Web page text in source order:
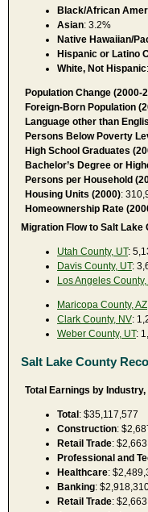
Black/African
Asian: 3.2%
Native Hawaiian/
Hispanic or Latino
White, Not Hispanic
Population Change (2000-
Foreign-Born Population
Language other than
Persons Below Poverty
High School Graduates
Bachelor’s Degree or
Persons per Household
Housing Units (2000):
Homeownership Rate
Migration Flow to Salt Lake
Utah County, UT:
Davis County, UT:
Los Angeles
Maricopa County, AZ
Clark County, NV:
Weber County, UT:
Salt Lake County
Total Earnings by Industry,
Total : $35,117,577
Construction:
Retail Trade:
Professional and
Healthcare:
Banking:
Retail Trade: